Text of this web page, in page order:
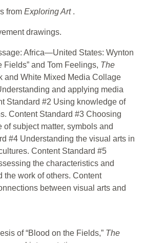
from Exploring Art .
drawings.
Africa—United States: Wynton
Fields” and Tom Feelings, The
and White Mixed Media Collage
and applying media
Standard #2 Using knowledge of
Content Standard #3 Choosing
subject matter, symbols and
#4 Understanding the visual arts in
Content Standard #5
the characteristics and
the work of others. Content
between visual arts and
of “Blood on the Fields,” The